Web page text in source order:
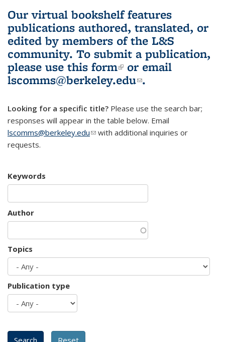
(Current
page)
Our virtual bookshelf features
publications authored, translated, or
edited by members of the L&S
community. To submit a publication,
please use this form(link is external)
or email
lscomms@berkeley.edu(link sends e-
.
Looking for a specific title? Please use the search bar;
responses will appear in the table below. Email
lscomms@berkeley.edu(link sends e-mail)
with additional inquiries or
requests.
Keywords
Author
Topics
Publication type